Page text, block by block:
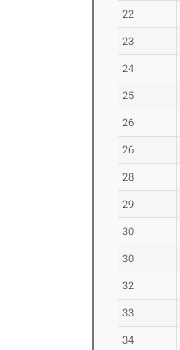
22
23
24
25
26
26
28
29
30
30
32
33
34